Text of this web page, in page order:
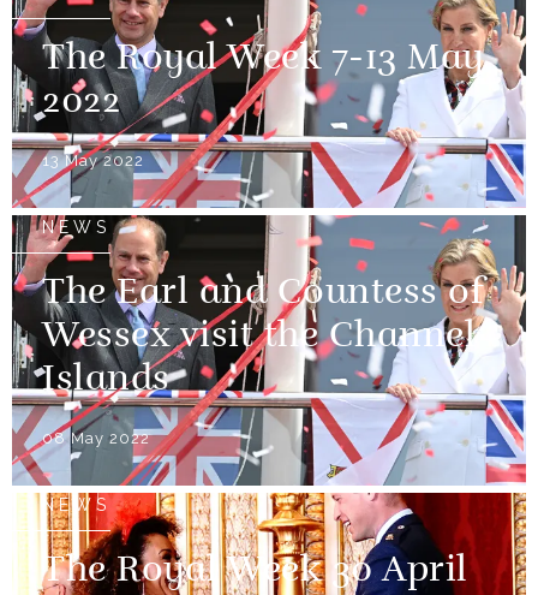
The Royal Week 7-13 May
2022
13 May 2022
NEWS
The Earl and Countess of
Wessex visit the Channel
Islands
08 May 2022
NEWS
The Royal Week 30 April